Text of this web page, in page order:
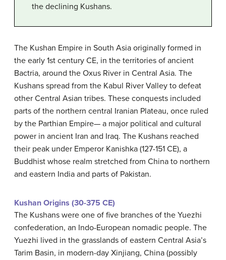
the declining Kushans.
The Kushan Empire in South Asia originally formed in
the early 1st century CE, in the territories of ancient
Bactria, around the Oxus River in Central Asia. The
Kushans spread from the Kabul River Valley to defeat
other Central Asian tribes. These conquests included
parts of the northern central Iranian Plateau, once ruled
by the Parthian Empire— a major political and cultural
power in ancient Iran and Iraq. The Kushans reached
their peak under Emperor Kanishka (127-151 CE), a
Buddhist whose realm stretched from China to northern
and eastern India and parts of Pakistan.
Kushan Origins (30-375 CE)
The Kushans were one of five branches of the Yuezhi
confederation, an Indo-European nomadic people. The
Yuezhi lived in the grasslands of eastern Central Asia’s
Tarim Basin, in modern-day Xinjiang, China (possibly